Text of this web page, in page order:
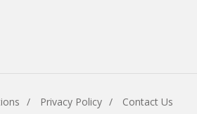
Privacy Policy Contact Us